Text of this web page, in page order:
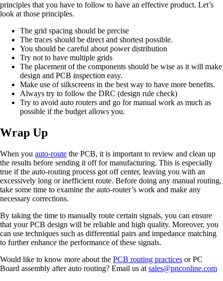
principles that you have to follow to have an effective product. Let’s
look at those principles.
The grid spacing should be precise
The traces should be direct and shortest possible.
You should be careful about power distribution
Try not to have multiple grids
The placement of the components should be wise as it will make
design and PCB inspection easy.
Make use of silkscreens in the best way to have more benefits.
Always try to follow the DRC (design rule check)
Try to avoid auto routers and go for manual work as much as
possible if the budget allows you.
Wrap Up
When you auto-route the PCB, it is important to review and clean up
the results before sending it off for manufacturing. This is especially
true if the auto-routing process got off center, leaving you with an
excessively long or inefficient route. Before doing any manual routing,
take some time to examine the auto-router’s work and make any
necessary corrections.
By taking the time to manually route certain signals, you can ensure
that your PCB design will be reliable and high quality. Moreover, you
can use techniques such as differential pairs and impedance matching
to further enhance the performance of these signals.
Would like to know more about the PCB routing practices or PC
Board assembly after auto routing? Email us at sales@pnconline.com